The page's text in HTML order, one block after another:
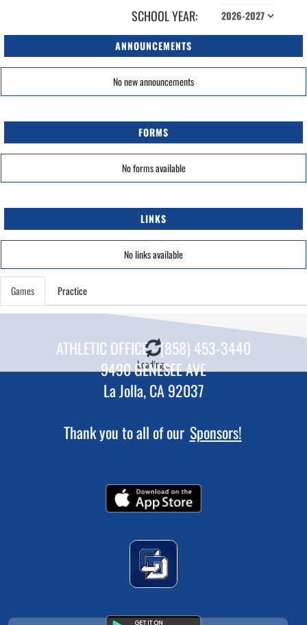
SCHOOL YEAR:
ANNOUNCEMENTS
No new announcements
FORMS
No forms available
LINKS
No links available
Games Practice
Loading...
ATHLETIC OFFICE - (858) 453-3440
9490 GENESEE AVE
La Jolla, CA 92037
Thank you to all of our Sponsors!